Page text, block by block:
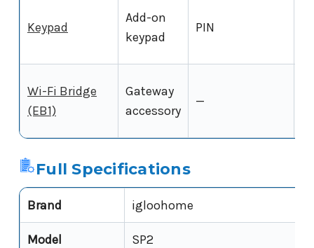
Keypad
Add-on
keypad
PIN
Wi-Fi Bridge
(EB1)
Gateway
accessory
—
Full Specifications
Brand igloohome
Model SP2